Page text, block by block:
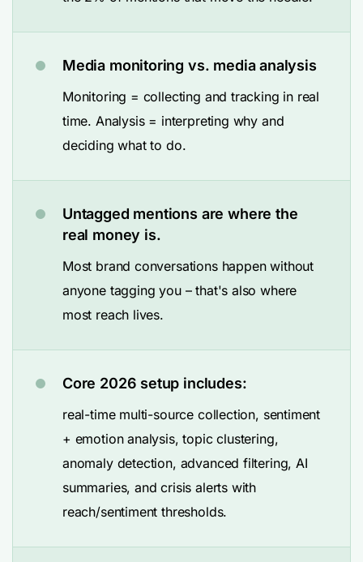
Media monitoring vs. media analysis
Monitoring = collecting and tracking in real
time. Analysis = interpreting why and
deciding what to do.
Untagged mentions are where the
real money is.
Most brand conversations happen without
anyone tagging you – that's also where
most reach lives.
Core 2026 setup includes:
real-time multi-source collection, sentiment
+ emotion analysis, topic clustering,
anomaly detection, advanced filtering, AI
summaries, and crisis alerts with
reach/sentiment thresholds.